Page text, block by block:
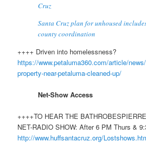
Cruz
Santa Cruz plan for unhoused
county coordination
++++ Driven into homelessness?
https://www.petaluma360.com/article/
property-near-petaluma-cleaned-up/
Net-Show Access
++++TO HEAR THE
NET-RADIO SHOW: After 6 PM Thurs &
http://www.huffsantacruz.org/